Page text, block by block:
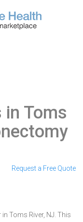
Toms
Request a Free Quote
Toms River, NJ. This